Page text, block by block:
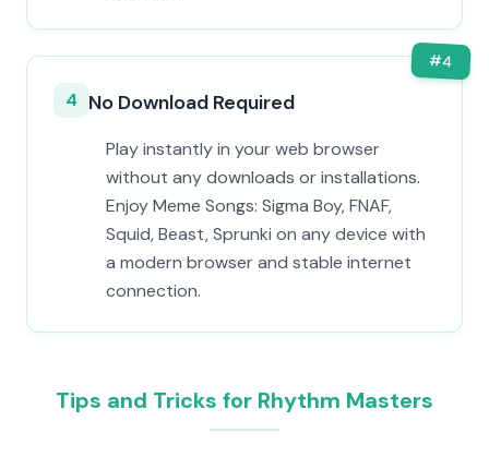
#4
4 No Download Required
Play instantly in your web browser
without any downloads or installations.
Enjoy Meme Songs: Sigma Boy, FNAF,
Squid, Beast, Sprunki on any device with
a modern browser and stable internet
connection.
Tips and Tricks for Rhythm Masters